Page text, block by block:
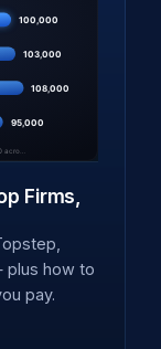
Firms,
plus how to
pay.